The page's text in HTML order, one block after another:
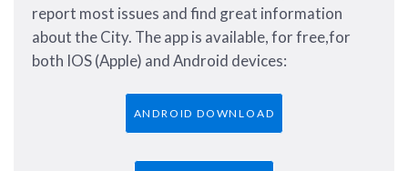
report most issues and find great information
about the City. The app is available, for free,for
both IOS (Apple) and Android devices:
ANDROID DOWNLOAD